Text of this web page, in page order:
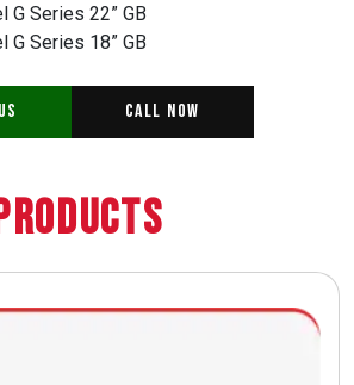
Series 22” GB
Series 18” GB
Call Now